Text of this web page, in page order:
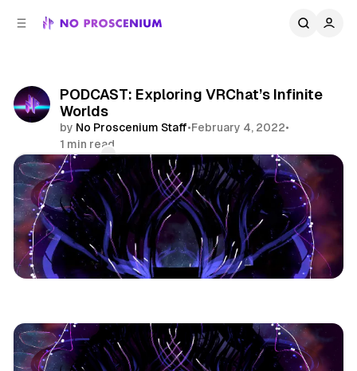
PODCAST: Exploring VRChat’s Infinite
Worlds
by No Proscenium Staff•February 4, 2022•
1 min read
Comments
Share
Podcast Virtual Reality Vrchat